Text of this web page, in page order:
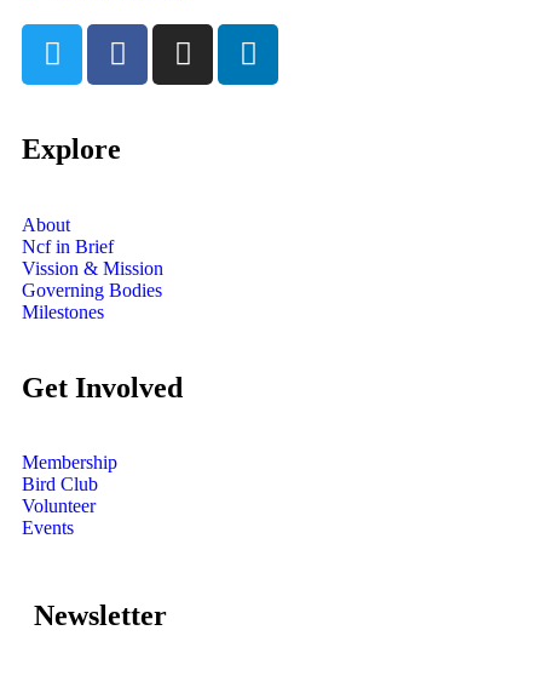
Explore
About
Ncf in Brief
Vission & Mission
Governing Bodies
Milestones
Get Involved
Membership
Bird Club
Volunteer
Events
Newsletter